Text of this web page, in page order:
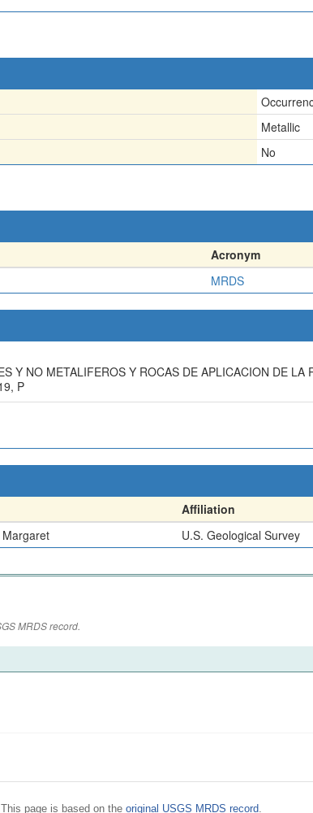
Metallic
No
Acronym
MRDS
Y NO METALIFEROS Y ROCAS DE APLICACION DE
P
Affiliation
U.S. Geological Survey
MRDS record.
This page is based on the original USGS MRDS record.